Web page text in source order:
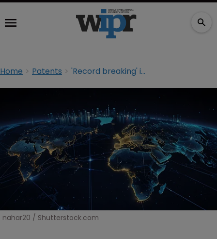
Home Patents 'Record breaking' intangible asset investment exceeds $10trn
nahar20 / Shutterstock.com